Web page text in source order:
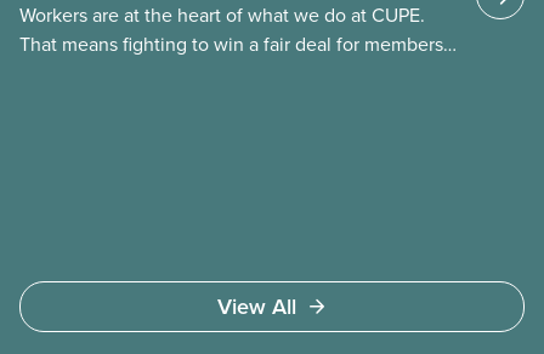
work permits (PGWP).
Workers are at the heart of what we do at CUPE.
That means fighting to win a fair deal for members
View All